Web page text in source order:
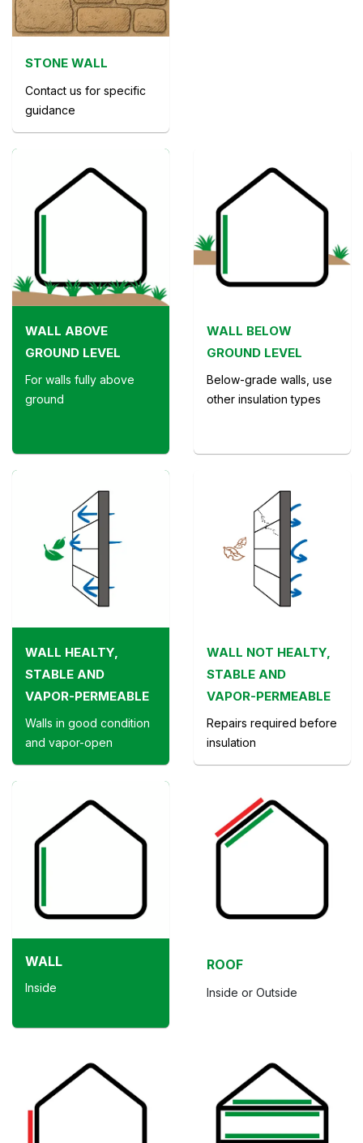
STONE WALL
Contact us for specific
guidance
WALL ABOVE
GROUND LEVEL
For walls fully above
ground
WALL BELOW
GROUND LEVEL
Below-grade walls, use
other insulation types
WALL HEALTY,
STABLE AND
VAPOR-PERMEABLE
Walls in good condition
and vapor-open
WALL NOT HEALTY,
STABLE AND
VAPOR-PERMEABLE
Repairs required before
insulation
WALL
Inside
ROOF
Inside or Outside